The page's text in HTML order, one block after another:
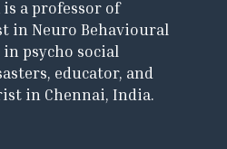
is a professor of
in Neuro Behavioural
psycho social
educator, and
in Chennai, India.